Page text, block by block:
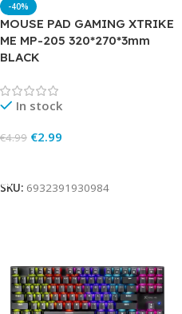
-40%
MOUSE PAD GAMING XTRIKE
ME MP-205 320*270*3mm
BLACK
In stock
€4.99 €2.99
SKU: 6932391930984